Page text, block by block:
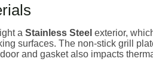
a Stainless Steel exterior,
surfaces. The non-stick grill
and gasket also impacts